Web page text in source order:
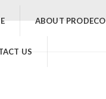
ABOUT PRODECO
US